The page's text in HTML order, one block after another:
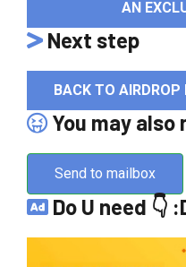
AN
Next step
BACK TO AIRDROP
You may also
Send to mailbox
Do U need 👇